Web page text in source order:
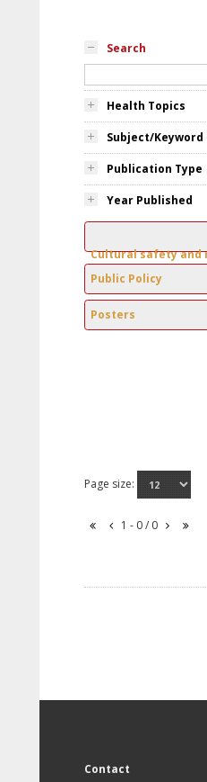
Search
Health Topics
Subject/Keyword
Publication Type
Year Published
Cultural safety
Public Policy
Posters
Page size:
1 - 0 / 0
Contact